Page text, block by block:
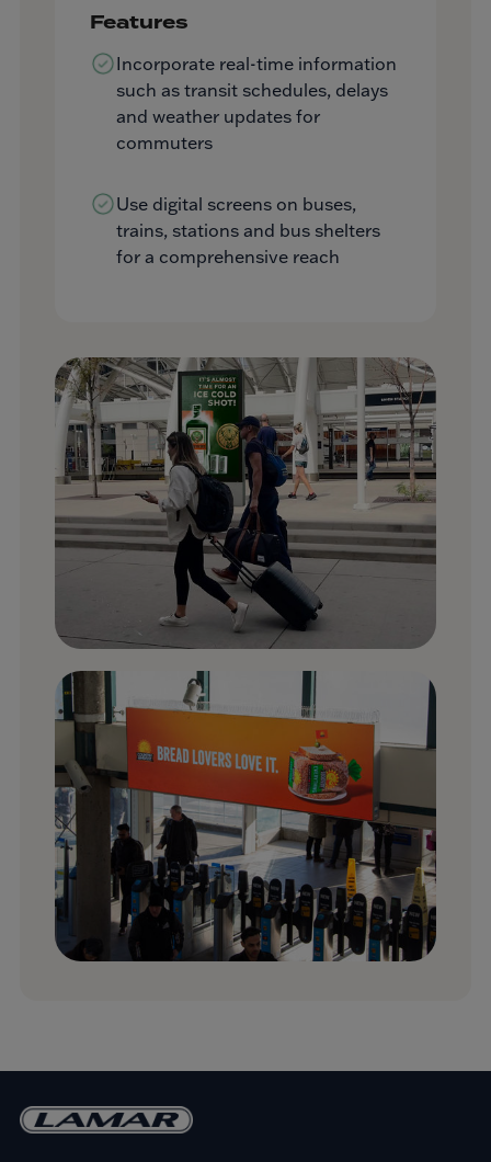
Features
Incorporate real-time information
such as transit schedules, delays
and weather updates for
commuters
Use digital screens on buses,
trains, stations and bus shelters
for a comprehensive reach